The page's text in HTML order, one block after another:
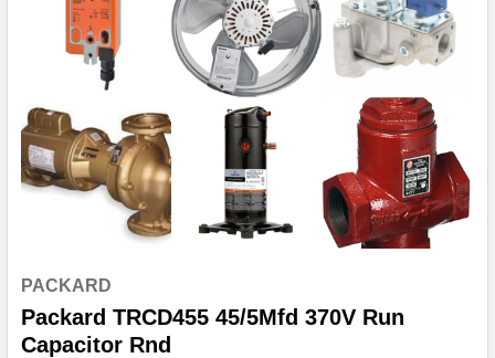
PACKARD
Packard TRCD455 45/5Mfd 370V Run
Capacitor Rnd